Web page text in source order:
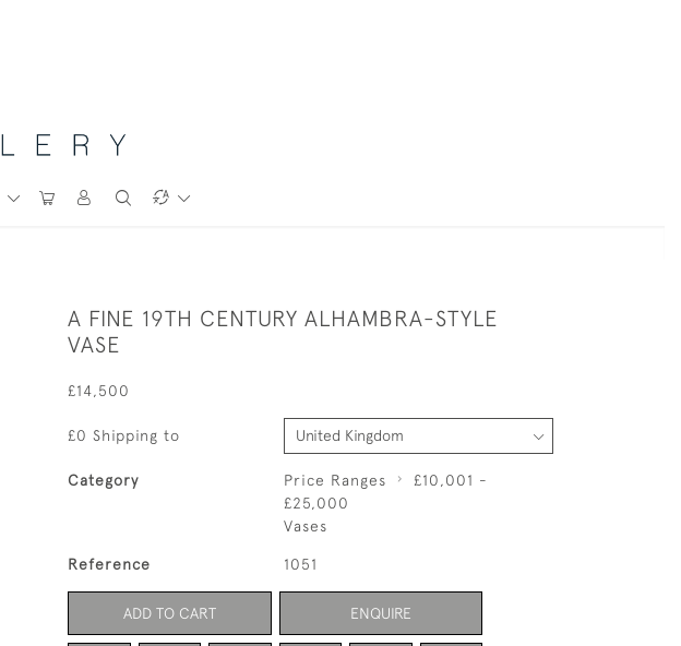
A FINE 19TH CENTURY ALHAMBRA-STYLE
VASE
£14,500
£0 Shipping to
Category Price Ranges
£10,001 -
£25,000
Vases
Reference 1051
ADD TO CART ENQUIRE